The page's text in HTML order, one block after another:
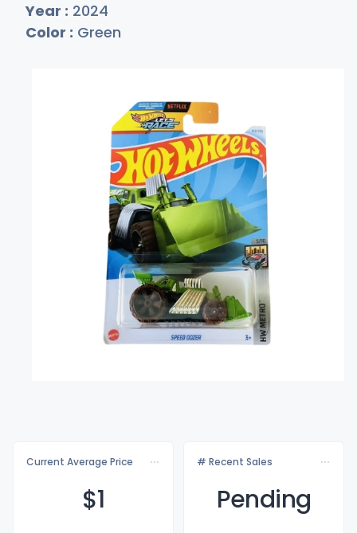
Year : 2024
Color : Green
Current Average Price
$1
# Recent Sales
Pending